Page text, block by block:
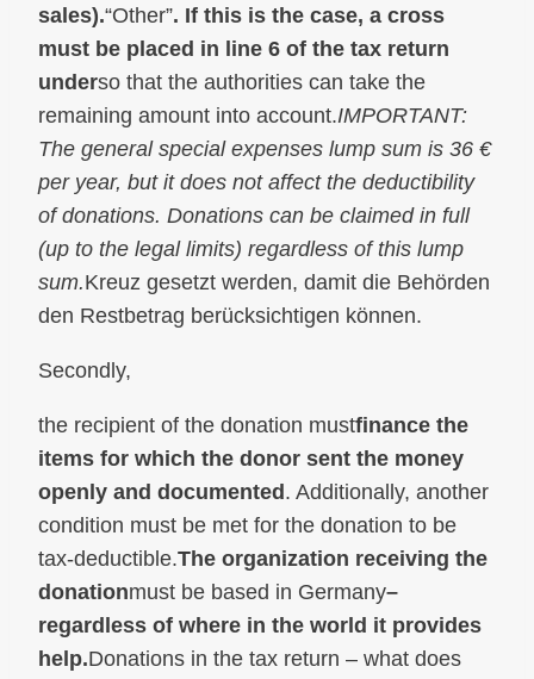
sales).“Other”. If this is the case, a cross
must be placed in line 6 of the tax return
underso that the authorities can take the
remaining amount into account.IMPORTANT:
The general special expenses lump sum is 36 €
per year, but it does not affect the deductibility
of donations. Donations can be claimed in full
(up to the legal limits) regardless of this lump
sum.Kreuz gesetzt werden, damit die Behörden
den Restbetrag berücksichtigen können.
Secondly,
the recipient of the donation mustfinance the
items for which the donor sent the money
openly and documented . Additionally, another
condition must be met for the donation to be
tax-deductible.The organization receiving the
donationmust be based in Germany–
regardless of where in the world it provides
help.Donations in the tax return – what does